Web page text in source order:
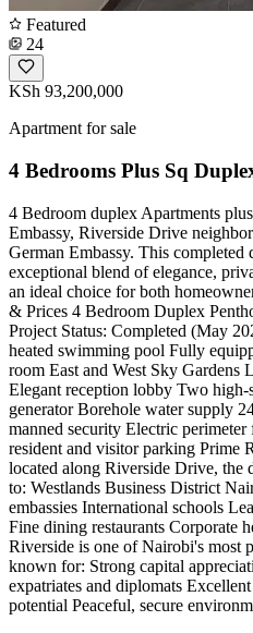
Featured
24
KSh 93,200,000
Apartment for sale
4 Bedrooms Plus Sq
4 Bedroom duplex Apartments
Embassy, Riverside Drive
German Embassy. This completed
exceptional blend of elegance,
an ideal choice for both
& Prices 4 Bedroom Duplex
Project Status: Completed (May
heated swimming pool Fully
room East and West Sky Gardens
Elegant reception lobby Two high-
generator Borehole water supply
manned security Electric
resident and visitor parking Prime
located along Riverside Drive, the
to: Westlands Business District
embassies International schools
Fine dining restaurants Corporate
Riverside is one of Nairobi's most
known for: Strong capital
expatriates and diplomats
potential Peaceful, secure